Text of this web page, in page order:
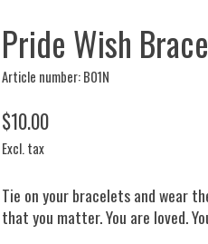
Pride Wish
Article number: B01N
$10.00
Excl. tax
Tie on your bracelets and wear
that you matter. You are loved.